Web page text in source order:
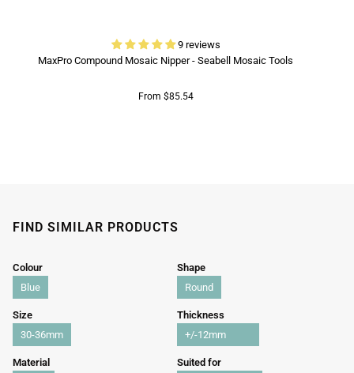
9 reviews
MaxPro Compound Mosaic Nipper - Seabell Mosaic Tools
From $85.54
FIND SIMILAR PRODUCTS
Colour
Blue
Shape
Round
Size
30-36mm
Thickness
+/-12mm
Material
Suited for